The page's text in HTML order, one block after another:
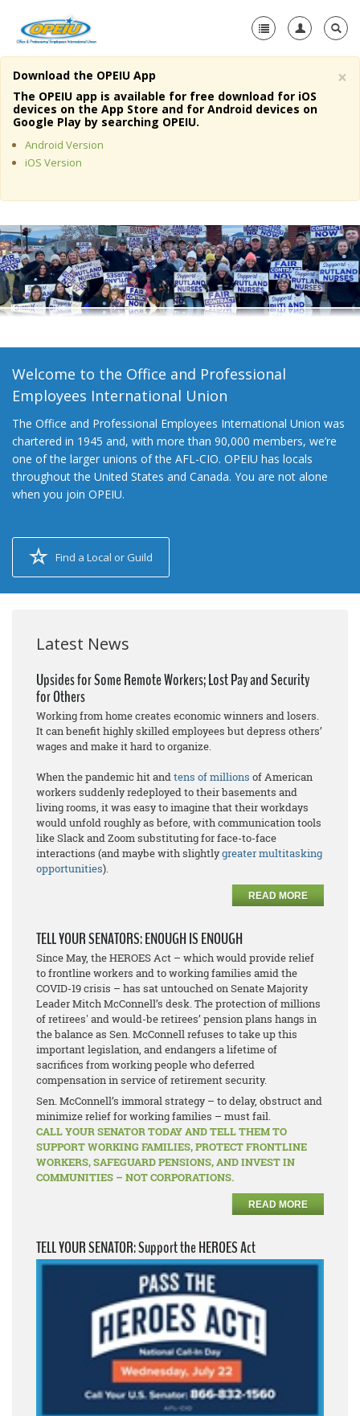
Home
About Us
Member Resources
Media Center
+
Need A Union?
×
Download the OPEIU App
The OPEIU app is available for free download for iOS
devices on the App Store and for Android devices on
Google Play by searching OPEIU.
Android Version
iOS Version
Welcome to the Office and Professional
Employees International Union
The Office and Professional Employees International Union was
chartered in 1945 and, with more than 90,000 members, we’re
one of the larger unions of the AFL-CIO. OPEIU has locals
throughout the United States and Canada. You are not alone
when you join OPEIU.
Find a Local or Guild
Latest News
Upsides for Some Remote Workers; Lost Pay and Security
for Others
Working from home creates economic winners and losers.
It can benefit highly skilled employees but depress others’
wages and make it hard to organize.
When the pandemic hit andtens of millions of American
workers suddenly redeployed to their basements and
living rooms, it was easy to imagine that their workdays
would unfold roughly as before, with communication tools
like Slack and Zoom substituting for face-to-face
interactions (and maybe with slightlygreater multitasking
opportunities).
READ MORE
TELL YOUR SENATORS: ENOUGH IS ENOUGH
Since May, the HEROES Act – which would provide relief
to frontline workers and to working families amid the
COVID-19 crisis – has sat untouched on Senate Majority
Leader Mitch McConnell’s desk. The protection of millions
of retirees' and would-be retirees’ pension plans hangs in
the balance as Sen. McConnell refuses to take up this
important legislation, and endangers a lifetime of
sacrifices from working people who deferred
compensation in service of retirement security.
Sen. McConnell’s immoral strategy – to delay, obstruct and
minimize relief for working families – must fail.
CALL YOUR SENATOR TODAY AND TELL THEM TO
SUPPORT WORKING FAMILIES, PROTECT FRONTLINE
WORKERS, SAFEGUARD PENSIONS, AND INVEST IN
COMMUNITIES – NOT CORPORATIONS.
READ MORE
TELL YOUR SENATOR: Support the HEROES Act